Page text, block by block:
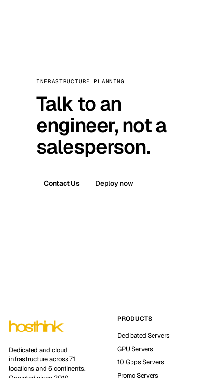
INFRASTRUCTURE PLANNING
Talk to an
engineer, not a
salesperson.
Contact Us Deploy now
Dedicated and cloud
infrastructure across 71
locations and 6 continents.
PRODUCTS
Dedicated Servers
GPU Servers
10 Gbps Servers
Promo Servers